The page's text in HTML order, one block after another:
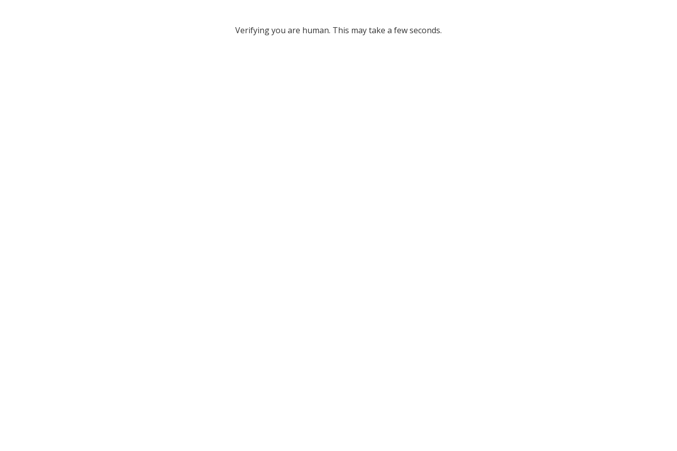
Verifying you are human. This may take a few seconds.